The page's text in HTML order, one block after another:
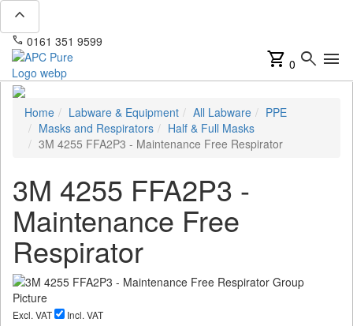
expand_less
phone 0161 351 9599
shopping_cart 0 search menu
Home Labware & Equipment All Labware
PPE
Masks and Respirators
Half & Full Masks
3M 4255 FFA2P3 - Maintenance Free Respirator
3M 4255 FFA2P3 -
Maintenance Free
Respirator
Excl. VAT Incl. VAT